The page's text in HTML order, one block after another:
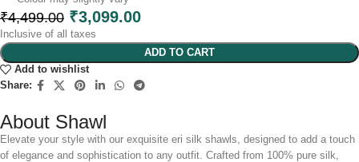
₹4,499.00 ₹3,099.00
Inclusive of all taxes
ADD TO CART
Add to wishlist
Share:
About Shawl
Elevate your style with our exquisite eri silk shawls, designed to add a touch
of elegance and sophistication to any outfit. Crafted from 100% pure silk,